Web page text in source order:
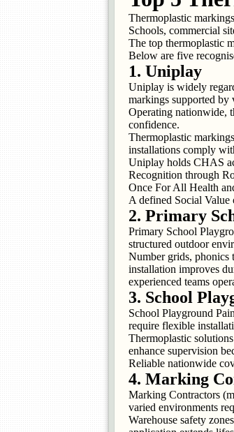
Thermoplastic
Schools, commercial
The top thermoplastic
Below are five
1. Uniplay
Uniplay is widely
markings supported by
Operating nationwide,
confidence.
Thermoplastic
installations comply
Uniplay holds CHAS
Recognition through
Once For All Health
A defined Social Value
2. Primary
Primary School
structured outdoor
Number grids, phonics
installation improves
experienced teams
3. School
School Playground
require flexible
Thermoplastic
enhance supervision
Reliable nationwide
4. Marking
Marking Contractors
varied environments
Warehouse safety